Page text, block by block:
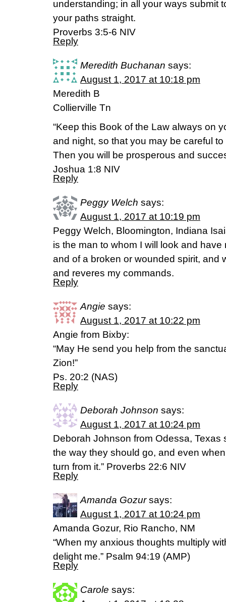
understanding; in all your ways submit
your paths straight.
‭‭Proverbs‬ ‭3:5-6‬ ‭NIV‬‬
Reply
Meredith Buchanan says:
August 1, 2017 at 10:18 pm
Meredith B
Collierville Tn
“Keep this Book of the Law always on
and night, so that you may be careful
Then you will be prosperous and
‭‭Joshua‬ ‭1:8‬ ‭NIV‬‬
Reply
Peggy Welch says:
August 1, 2017 at 10:19 pm
Peggy Welch, Bloomington, Indiana
is the man to whom I will look and
and of a broken or wounded spirit, and
and reveres my commands.
Reply
Angie says:
August 1, 2017 at 10:22 pm
Angie from Bixby:
“May He send you help from the
Zion!”
Ps. 20:2 (NAS)
Reply
Deborah Johnson says:
August 1, 2017 at 10:24 pm
Deborah Johnson from Odessa, Texas
the way they should go, and even
turn from it.” Proverbs 22:6 NIV
Reply
Amanda Gozur says:
August 1, 2017 at 10:24 pm
Amanda Gozur, Rio Rancho, NM
“When my anxious thoughts multiply
delight me.” Psalm 94:19 (AMP)
Reply
Carole says: